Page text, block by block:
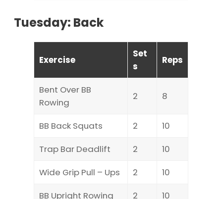
Tuesday: Back
Exercise
Set
s
Reps
Bent Over BB
Rowing
2 8
BB Back Squats 2
10
Trap Bar Deadlift
2
10
Wide Grip Pull – Ups
2
10
BB Upright Rowing
2
10